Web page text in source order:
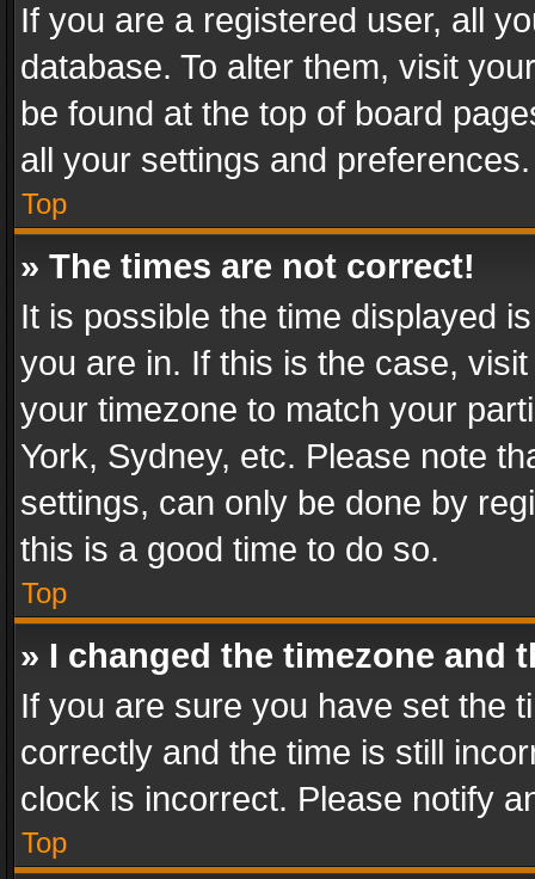
If you are a registered user, all
database. To alter them, visit
be found at the top of board
all your settings and preferences.
Top
» The times are not correct!
It is possible the time displayed
you are in. If this is the case,
your timezone to match your
York, Sydney, etc. Please note
settings, can only be done by
this is a good time to do so.
Top
» I changed the timezone and
If you are sure you have set the
correctly and the time is still
clock is incorrect. Please notify
Top